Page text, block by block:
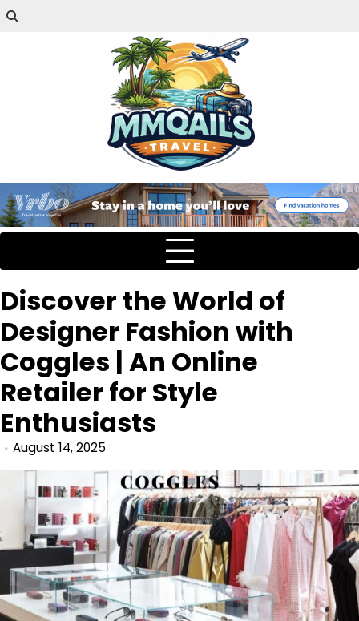
Discover the World of
Designer Fashion with
Coggles | An Online
Retailer for Style
Enthusiasts
August 14, 2025